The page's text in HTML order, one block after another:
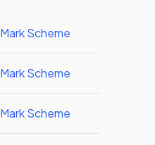
Mark Scheme
Mark Scheme
Mark Scheme